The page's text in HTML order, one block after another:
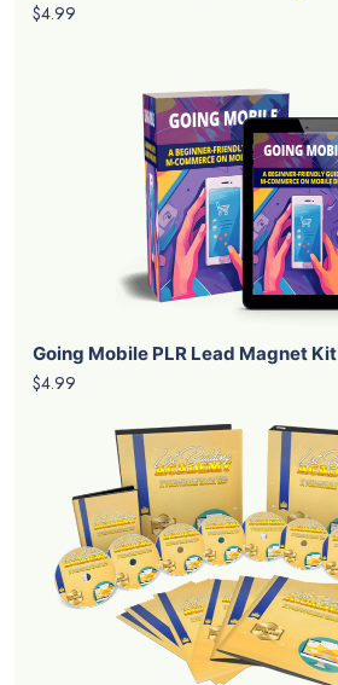
$4.99
Going Mobile PLR Lead Magnet Kit
$4.99